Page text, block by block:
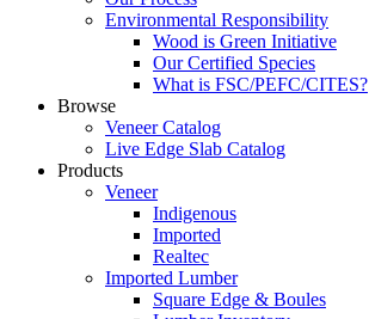
Environmental Responsibility
Wood is Green Initiative
Our Certified Species
What is FSC/PEFC/CITES?
Browse
Veneer Catalog
Live Edge Slab Catalog
Products
Veneer
Indigenous
Imported
Realtec
Imported Lumber
Square Edge & Boules